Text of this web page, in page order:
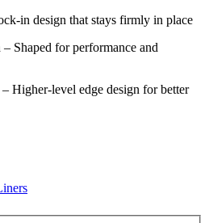
in design that stays firmly in place
Shaped for performance and
Higher-level edge design for better